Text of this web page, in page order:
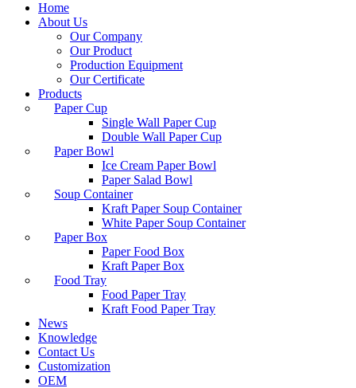
Home
About Us
Our Company
Our Product
Production Equipment
Our Certificate
Products
Paper Cup
Single Wall Paper Cup
Double Wall Paper Cup
Paper Bowl
Ice Cream Paper Bowl
Paper Salad Bowl
Soup Container
Kraft Paper Soup Container
White Paper Soup Container
Paper Box
Paper Food Box
Kraft Paper Box
Food Tray
Food Paper Tray
Kraft Food Paper Tray
News
Knowledge
Contact Us
Customization
OEM